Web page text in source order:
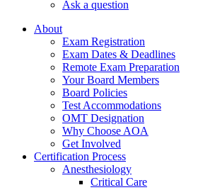
Ask a question
About
Exam Registration
Exam Dates & Deadlines
Remote Exam Preparation
Your Board Members
Board Policies
Test Accommodations
OMT Designation
Why Choose AOA
Get Involved
Certification Process
Anesthesiology
Critical Care